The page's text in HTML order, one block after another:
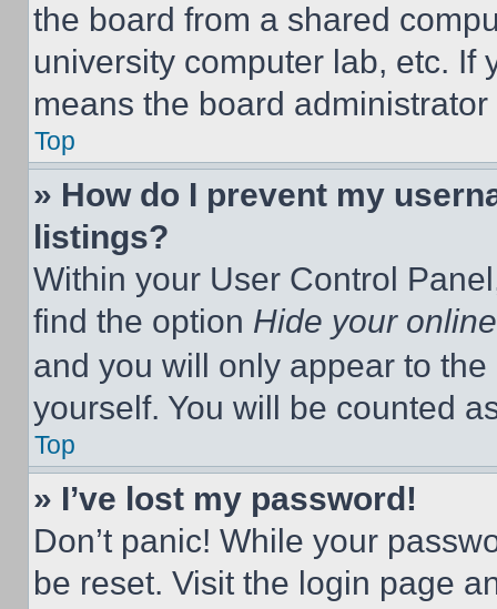
the board from a shared
university computer lab, etc. If
means the board
Top
» How do I prevent my
listings?
Within your User Control
find the option Hide your
and you will only appear to
yourself. You will be counted
Top
» I’ve lost my password!
Don’t panic! While your
be reset. Visit the login page